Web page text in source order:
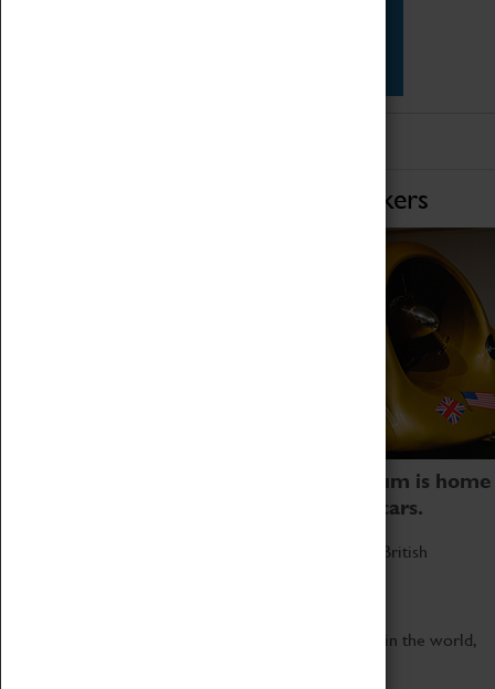
Home of Record Breakers
Coventry Transport Museum is home
to the world's two fastest cars.
Marvel at these spectacular feats of British
Get up close to the two fastest cars in the world,